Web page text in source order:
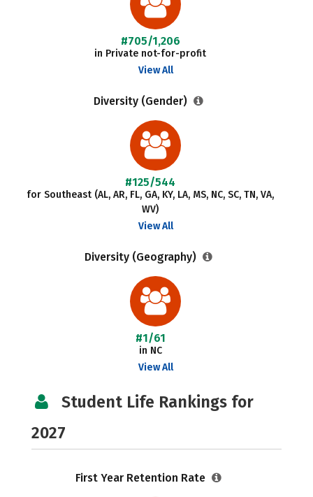
#705/1,206
in Private not-for-profit
View All
Diversity (Gender)
#125/544
for Southeast (AL, AR, FL, GA, KY, LA, MS, NC, SC, TN, VA,
WV)
View All
Diversity (Geography)
#1/61
in NC
View All
Student Life Rankings for
2027
First Year Retention Rate